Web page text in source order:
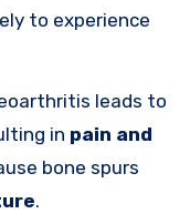
to experience
leads to
in pain and
bone spurs
.